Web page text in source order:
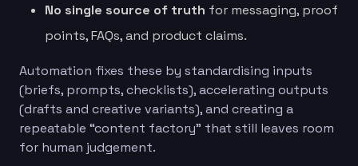
No single source of truth for messaging, proof
points, FAQs, and product claims.
Automation fixes these by standardising inputs
(briefs, prompts, checklists), accelerating outputs
(drafts and creative variants), and creating a
repeatable “content factory” that still leaves room
for human judgement.